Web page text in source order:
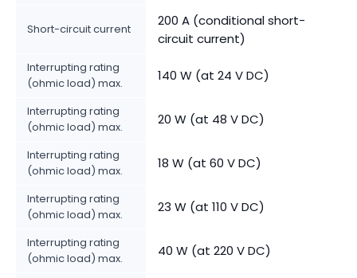
Short-circuit current
200 A (conditional short-
circuit current)
Interrupting rating
(ohmic load) max.
140 W (at 24 V DC)
Interrupting rating
(ohmic load) max.
20 W (at 48 V DC)
Interrupting rating
(ohmic load) max.
18 W (at 60 V DC)
Interrupting rating
(ohmic load) max.
23 W (at 110 V DC)
Interrupting rating
(ohmic load) max.
40 W (at 220 V DC)